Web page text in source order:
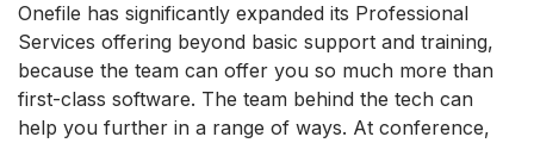
Onefile has significantly expanded its Professional
Services offering beyond basic support and training,
because the team can offer you so much more than
first-class software. The team behind the tech can
help you further in a range of ways. At conference,